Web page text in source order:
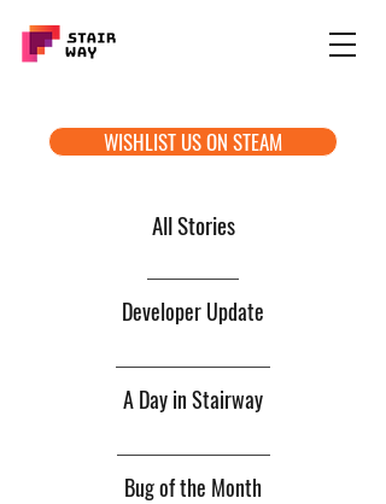
WISHLIST US ON STEAM
All Stories
Developer Update
A Day in Stairway
Bug of the Month